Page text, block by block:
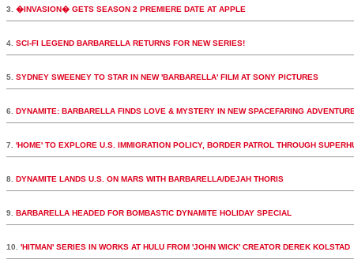
3. �INVASION� GETS SEASON 2 PREMIERE DATE AT APPLE
4. SCI-FI LEGEND BARBARELLA RETURNS FOR NEW SERIES!
5. SYDNEY SWEENEY TO STAR IN NEW 'BARBARELLA' FILM AT SONY PICTURES
6. DYNAMITE: BARBARELLA FINDS LOVE & MYSTERY IN NEW SPACEFARING
7. 'HOME' TO EXPLORE U.S. IMMIGRATION POLICY, BORDER PATROL THROUGH
8. DYNAMITE LANDS U.S. ON MARS WITH BARBARELLA/DEJAH THORIS
9. BARBARELLA HEADED FOR BOMBASTIC DYNAMITE HOLIDAY SPECIAL
10. 'HITMAN' SERIES IN WORKS AT HULU FROM 'JOHN WICK' CREATOR DEREK KOLSTAD